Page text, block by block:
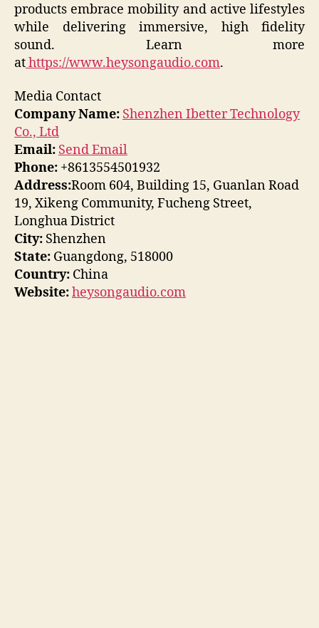
products embrace mobility and active lifestyles
while delivering immersive, high fidelity
sound. Learn more
athttps://www.heysongaudio.com.
Media Contact
Company Name: Shenzhen Ibetter Technology
Co., Ltd
Email: Send Email
Phone: +8613554501932
Address:Room 604, Building 15, Guanlan Road
19, Xikeng Community, Fucheng Street,
Longhua District
City: Shenzhen
State: Guangdong, 518000
Country: China
Website:heysongaudio.com